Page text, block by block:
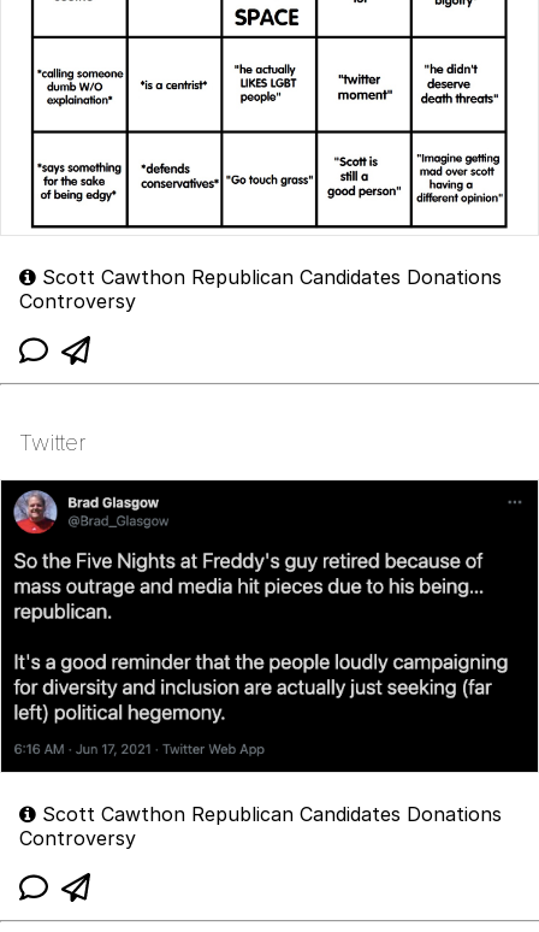
Scott Cawthon Republican Candidates Donations
Controversy
Twitter
Scott Cawthon Republican Candidates Donations
Controversy